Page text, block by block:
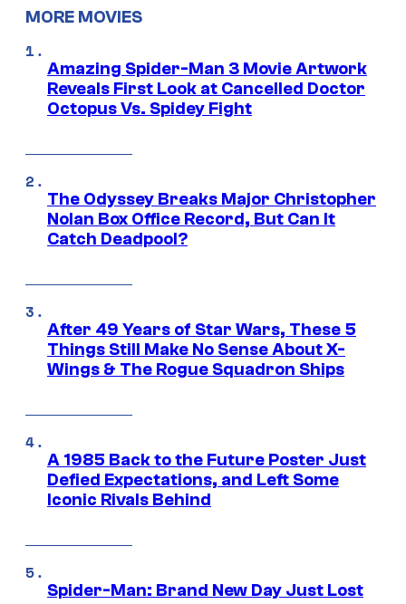
MORE MOVIES
Amazing Spider-Man 3 Movie Artwork
Reveals First Look at Cancelled Doctor
Octopus Vs. Spidey Fight
The Odyssey Breaks Major Christopher
Nolan Box Office Record, But Can It
Catch Deadpool?
After 49 Years of Star Wars, These 5
Things Still Make No Sense About X-
Wings & The Rogue Squadron Ships
A 1985 Back to the Future Poster Just
Defied Expectations, and Left Some
Iconic Rivals Behind
Spider-Man: Brand New Day Just Lost